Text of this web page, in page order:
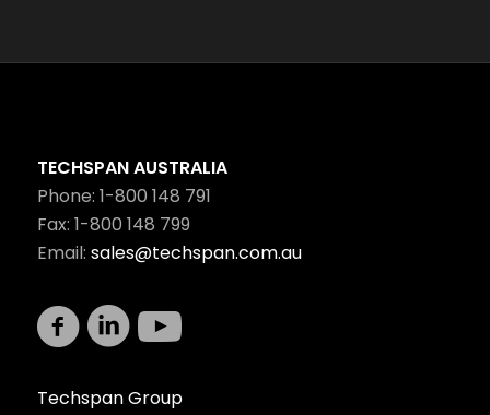
TECHSPAN AUSTRALIA
Phone: 1-800 148 791
Fax: 1-800 148 799
Email: sales@techspan.com.au
Techspan Group